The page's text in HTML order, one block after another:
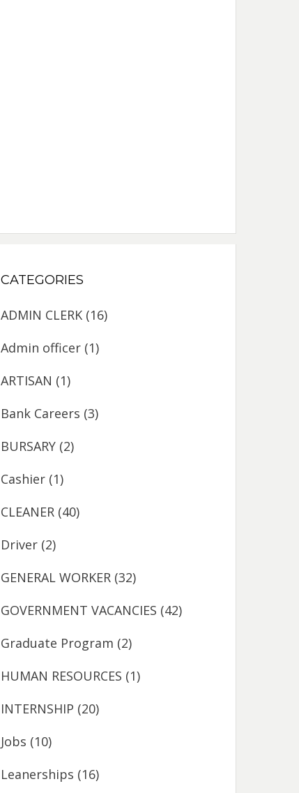
CATEGORIES
ADMIN CLERK (16)
Admin officer (1)
ARTISAN (1)
Bank Careers (3)
BURSARY (2)
Cashier (1)
CLEANER (40)
Driver (2)
GENERAL WORKER (32)
GOVERNMENT VACANCIES (42)
Graduate Program (2)
HUMAN RESOURCES (1)
INTERNSHIP (20)
Jobs (10)
Leanerships (16)